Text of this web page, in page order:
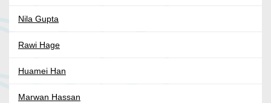
Nila Gupta
Rawi Hage
Huamei Han
Marwan Hassan